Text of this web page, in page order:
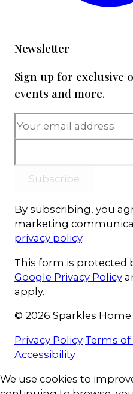
Newsletter
Sign up for exclusive
events and more.
Subscribe
By subscribing, you
marketing
privacy policy.
This form is protected
Google Privacy Policy
apply.
© 2026 Sparkles
Privacy Policy Terms of
Accessibility
Cookie Consent
We use cookies to